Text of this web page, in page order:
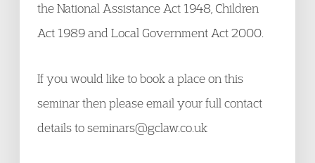
the National Assistance Act 1948, Children
Act 1989 and Local Government Act 2000.
If you would like to book a place on this
seminar then please email your full contact
details to seminars@gclaw.co.uk